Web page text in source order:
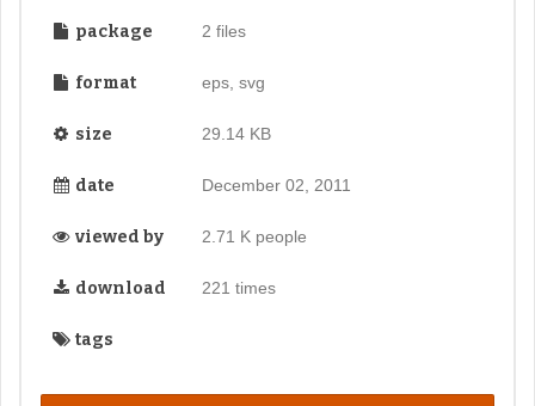
package 2 files
format eps, svg
size 29.14 KB
date December 02, 2011
viewed by 2.71 K people
download 221 times
tags